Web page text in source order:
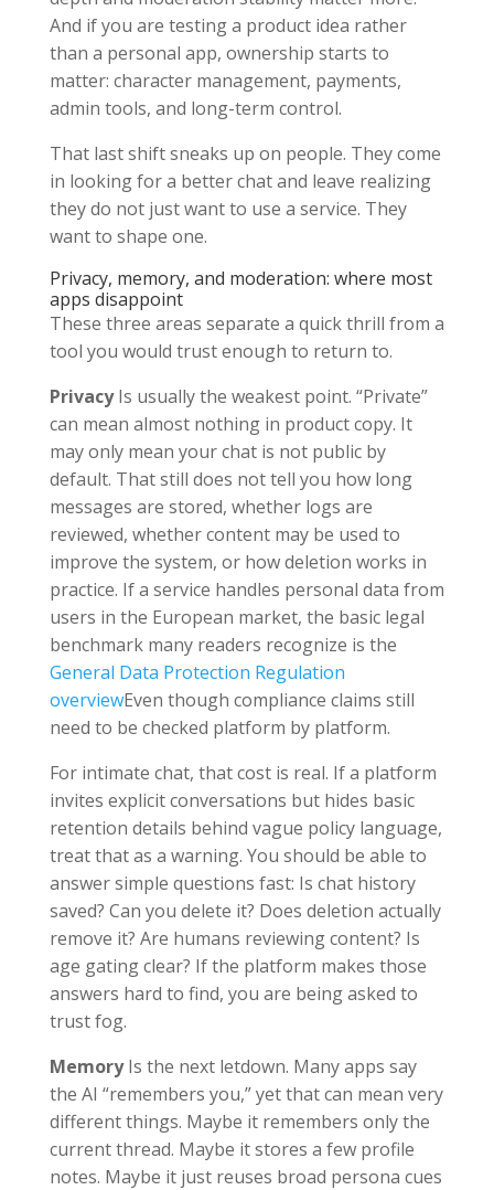
And if you are testing a product idea rather
than a personal app, ownership starts to
matter: character management, payments,
admin tools, and long-term control.
That last shift sneaks up on people. They come
in looking for a better chat and leave realizing
they do not just want to use a service. They
want to shape one.
Privacy, memory, and moderation: where most
apps disappoint
These three areas separate a quick thrill from a
tool you would trust enough to return to.
PrivacyIs usually the weakest point. “Private”
can mean almost nothing in product copy. It
may only mean your chat is not public by
default. That still does not tell you how long
messages are stored, whether logs are
reviewed, whether content may be used to
improve the system, or how deletion works in
practice. If a service handles personal data from
users in the European market, the basic legal
benchmark many readers recognize is the
General Data Protection Regulation
overviewEven though compliance claims still
need to be checked platform by platform.
For intimate chat, that cost is real. If a platform
invites explicit conversations but hides basic
retention details behind vague policy language,
treat that as a warning. You should be able to
answer simple questions fast: Is chat history
saved? Can you delete it? Does deletion actually
remove it? Are humans reviewing content? Is
age gating clear? If the platform makes those
answers hard to find, you are being asked to
trust fog.
MemoryIs the next letdown. Many apps say
the AI “remembers you,” yet that can mean very
different things. Maybe it remembers only the
current thread. Maybe it stores a few profile
notes. Maybe it just reuses broad persona cues